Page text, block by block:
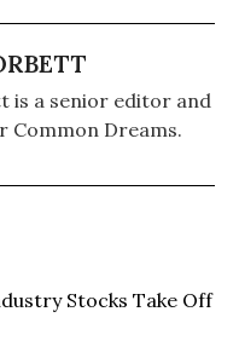
is a senior editor and
Dreams.
Stocks Take Off